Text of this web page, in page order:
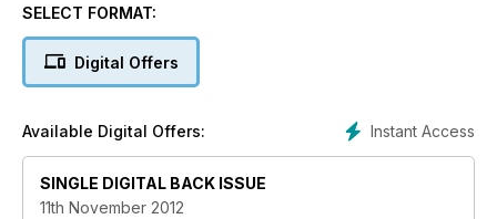
SELECT FORMAT:
Digital Offers
Instant Access
Available Digital Offers:
SINGLE DIGITAL BACK ISSUE
11th November 2012